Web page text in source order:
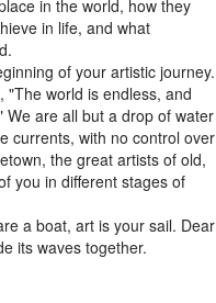
in life, and what
of your artistic journey.
"The world is endless, and
are all but a drop of water
currents, with no control over
the great artists of old,
you in different stages of
a boat, art is your sail. Dear
its waves together.